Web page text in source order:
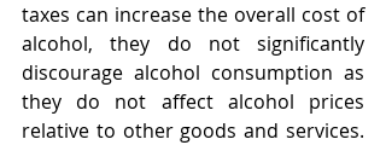
taxes can increase the overall cost of
alcohol, they do not significantly
discourage alcohol consumption as
they do not affect alcohol prices
relative to other goods and services.